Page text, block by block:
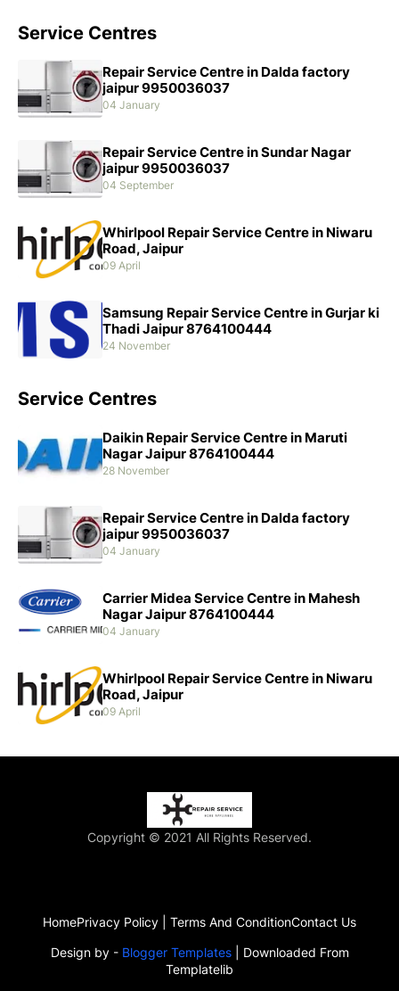
Service Centres
Repair Service Centre in Dalda factory
jaipur 9950036037
04 January
Repair Service Centre in Sundar Nagar
jaipur 9950036037
04 September
Whirlpool Repair Service Centre in Niwaru
Road, Jaipur
09 April
Samsung Repair Service Centre in Gurjar ki
Thadi Jaipur 8764100444
24 November
Service Centres
Daikin Repair Service Centre in Maruti
Nagar Jaipur 8764100444
28 November
Repair Service Centre in Dalda factory
jaipur 9950036037
04 January
Carrier Midea Service Centre in Mahesh
Nagar Jaipur 8764100444
04 January
Whirlpool Repair Service Centre in Niwaru
Road, Jaipur
09 April
Copyright © 2021 All Rights Reserved.
Design by - Blogger Templates| Downloaded From
Templatelib
HomePrivacy Policy | Terms And ConditionContact Us